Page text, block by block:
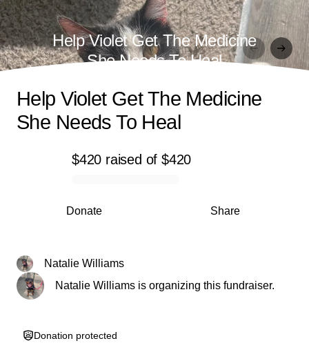
Help Violet Get The Medicine
She Needs To Heal
0% complete
$420 raised of $420
Share
Donate
Help Violet Get The Medicine
She Needs To Heal
Natalie Williams
Natalie Williams is organizing this fundraiser.
Donation protected